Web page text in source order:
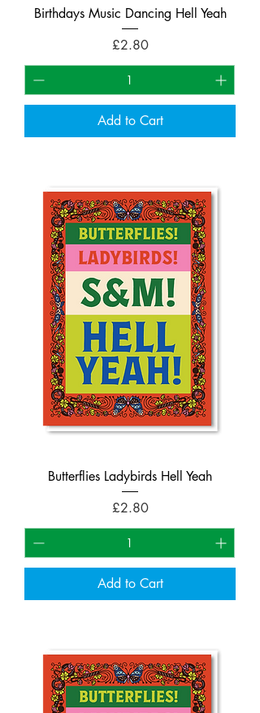
Birthdays Music Dancing Hell Yeah
Price
£2.80
Add to Cart
Butterflies Ladybirds Hell Yeah
Price
£2.80
Add to Cart